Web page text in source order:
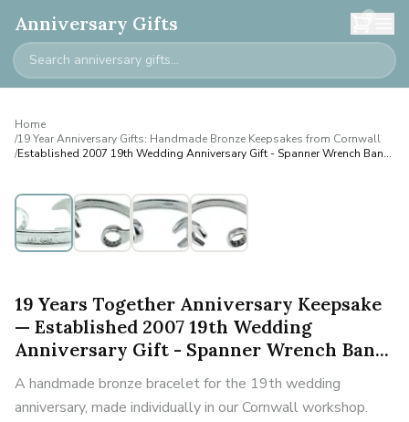
Anniversary Gifts 0
Home
/19 Year Anniversary Gifts: Handmade Bronze Keepsakes from Cornwall
/Established 2007 19th Wedding Anniversary Gift - Spanner Wrench Ban...
Personalised
19 Years Together Anniversary Keepsake
— Established 2007 19th Wedding
Anniversary Gift - Spanner Wrench Ban...
A handmade bronze bracelet for the 19th wedding
anniversary, made individually in our Cornwall workshop.